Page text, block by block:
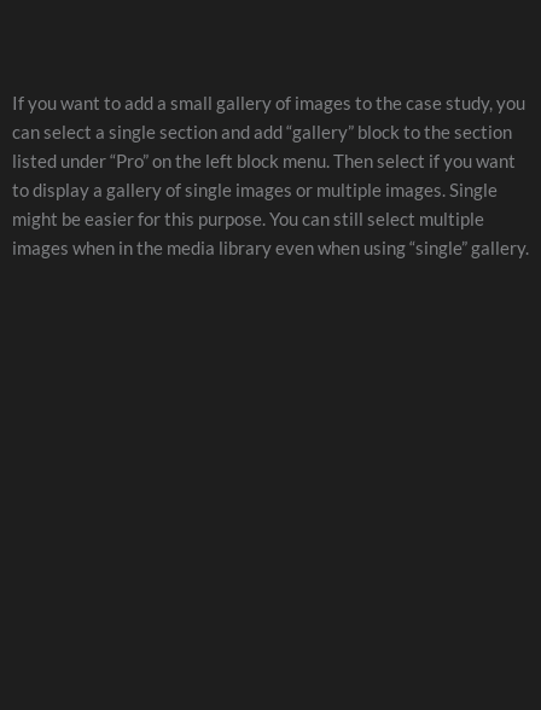
If you want to add a small gallery of images to the case study, you
can select a single section and add “gallery” block to the section
listed under “Pro” on the left block menu. Then select if you want
to display a gallery of single images or multiple images. Single
might be easier for this purpose. You can still select multiple
images when in the media library even when using “single” gallery.